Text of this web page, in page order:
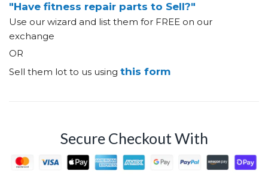
"Have fitness repair parts to Sell?"
Use our wizard and list them for FREE on our
exchange
OR
Sell them lot to us using this form
Secure Checkout With